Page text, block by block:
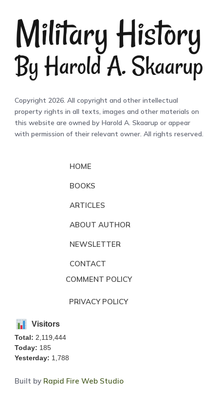
Copyright 2026. All copyright and other intellectual
property rights in all texts, images and other materials on
this website are owned by Harold A. Skaarup or appear
with permission of their relevant owner. All rights reserved.
HOME
BOOKS
ARTICLES
ABOUT AUTHOR
NEWSLETTER
CONTACT
COMMENT POLICY
PRIVACY POLICY
Visitors
Total: 2,119,444
Today: 185
Yesterday: 1,788
Built by Rapid Fire Web Studio